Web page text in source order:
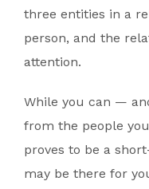
three entities in a
person, and the
attention.
While you can —
from the people
proves to be a
may be there for